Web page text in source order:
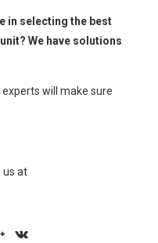
in selecting the best
We have solutions
will make sure
us at